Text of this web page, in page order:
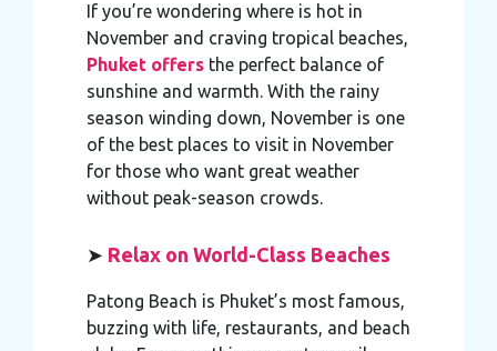
If you’re wondering where is hot in
November and craving tropical beaches,
Phuket offersthe perfect balance of
sunshine and warmth. With the rainy
season winding down, November is one
of the best places to visit in November
for those who want great weather
without peak-season crowds.
➤ Relax on World-Class Beaches
Patong Beach is Phuket’s most famous,
buzzing with life, restaurants, and beach